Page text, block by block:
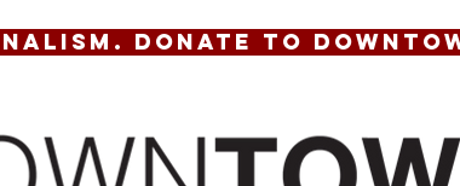
DONATE TO